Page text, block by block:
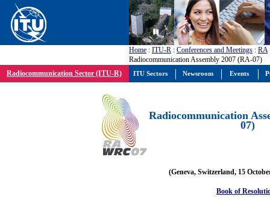
Home : ITU-R : Conferences and Meetings : RA
Radiocommunication Assembly 2007 (RA-07)
Radiocommunication Sector (ITU-R)
Radiocommunication
07)
(Geneva, Switzerland, 15
Book of
ITU Sectors Newsroom Events